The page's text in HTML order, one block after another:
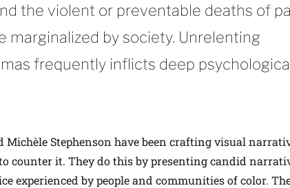
the violent or preventable deaths of
by society. Unrelenting
frequently inflicts deep
Michèle Stephenson have been crafting visual
counter it. They do this by presenting candid
experienced by people and communities of color.